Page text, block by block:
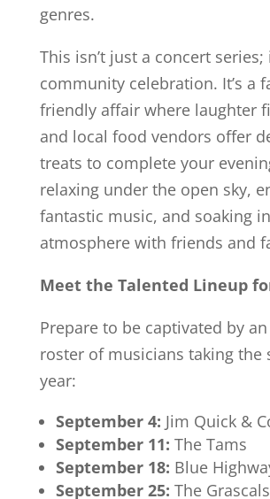
genres.
This isn’t just a concert series;
community celebration. It’s a
friendly affair where laughter
and local food vendors offer
treats to complete your
relaxing under the open sky,
fantastic music, and soaking
atmosphere with friends and
Meet the Talented Lineup
Prepare to be captivated by
roster of musicians taking the
year:
September 4: Jim Quick &
September 11: The Tams
September 18: Blue
September 25: The Grascals